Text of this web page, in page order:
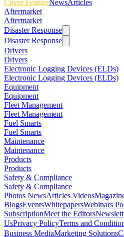
Cover FeatureNewsArticles
Aftermarket
Aftermarket
Disaster Response
Disaster Response
Drivers
Drivers
Electronic Logging Devices (ELDs)
Electronic Logging Devices (ELDs)
Equipment
Equipment
Fleet Management
Fleet Management
Fuel Smarts
Fuel Smarts
Maintenance
Maintenance
Products
Products
Safety & Compliance
Safety & Compliance
Photos NewsArticles Videos
BlogsEventsWhitepapersWebinars
SubscriptionMeet the Editors
UsPrivacy PolicyTerms and
Business MediaMarketing Solutions